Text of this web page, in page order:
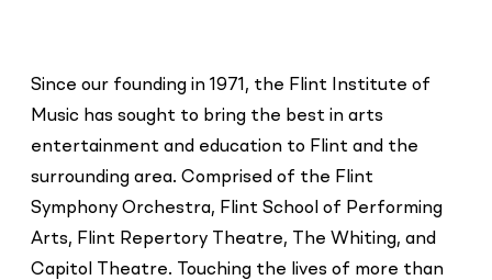
Since our founding in 1971, the Flint Institute of
Music has sought to bring the best in arts
entertainment and education to Flint and the
surrounding area. Comprised of the Flint
Symphony Orchestra, Flint School of Performing
Arts, Flint Repertory Theatre, The Whiting, and
Capitol Theatre. Touching the lives of more than